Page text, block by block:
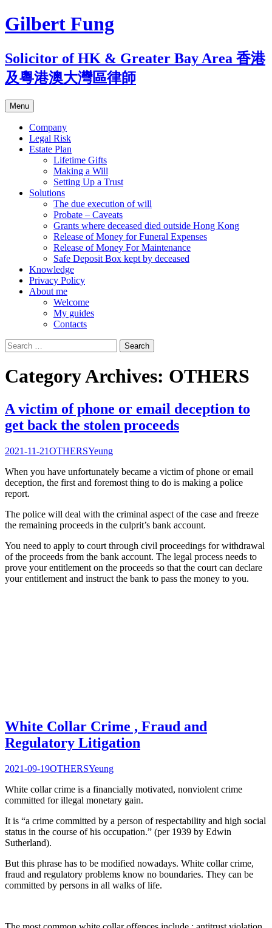
Skip
to
Gilbert Fung
Solicitor of HK & Greater Bay Area 香港
及粵港澳大灣區律師
Menu
Company
Legal Risk
Estate Plan
Lifetime Gifts
Making a Will
Setting Up a Trust
Solutions
The due execution of will
Probate – Caveats
Grants where deceased died outside Hong Kong
Release of Money for Funeral Expenses
Release of Money For Maintenance
Safe Deposit Box kept by deceased
Knowledge
Privacy Policy
About me
Welcome
My guides
Contacts
Search
for:
Category Archives: OTHERS
A victim of phone or email deception to
get back the stolen proceeds
2021-11-21OTHERSYeung
When you have unfortunately became a victim of phone or email
deception, the first and foremost thing to do is making a police
report.
The police will deal with the criminal aspect of the case and freeze
the remaining proceeds in the culprit’s bank account.
You need to apply to court through civil proceedings for withdrawal
of the proceeds from the bank account. The legal process needs to
prove your entitlement on the proceeds so that the court can declare
your entitlement and instruct the bank to pass the money to you.
White Collar Crime , Fraud and
Regulatory Litigation
2021-09-19OTHERSYeung
White collar crime is a financially motivated, nonviolent crime
committed for illegal monetary gain.
It is “a crime committed by a person of respectability and high social
status in the course of his occupation.” (per 1939 by Edwin
Sutherland).
But this phrase has to be modified nowadays. White collar crime,
fraud and regulatory problems know no boundaries. They can be
committed by persons in all walks of life.